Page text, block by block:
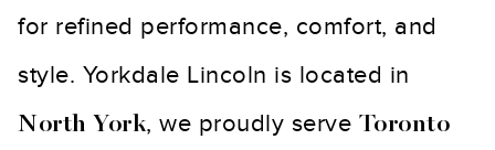
for refined performance, comfort, and
style. Yorkdale Lincoln is located in
North York, we proudly serve Toronto